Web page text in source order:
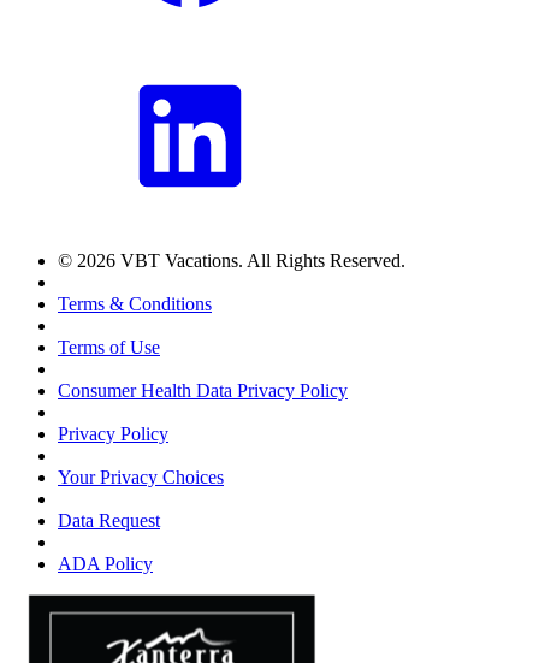
© 2026 VBT Vacations. All Rights Reserved.
Terms & Conditions
Terms of Use
Consumer Health Data Privacy Policy
Privacy Policy
Your Privacy Choices
Data Request
ADA Policy